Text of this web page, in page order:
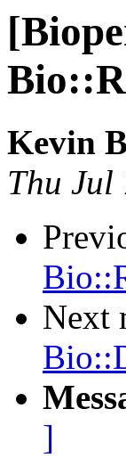
Kevin
Thu Jul
Next
]